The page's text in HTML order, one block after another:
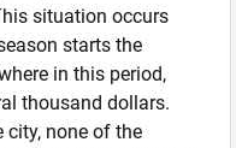
situation occurs
starts the
in this period,
thousand dollars.
city, none of the